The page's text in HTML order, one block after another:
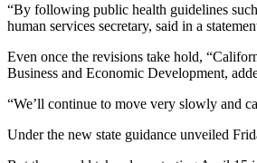
“By following public health guidelines
human services secretary, said in a
Even once the revisions take hold,
Business and Economic Development,
“We’ll continue to move very slowly and
Under the new state guidance unveiled